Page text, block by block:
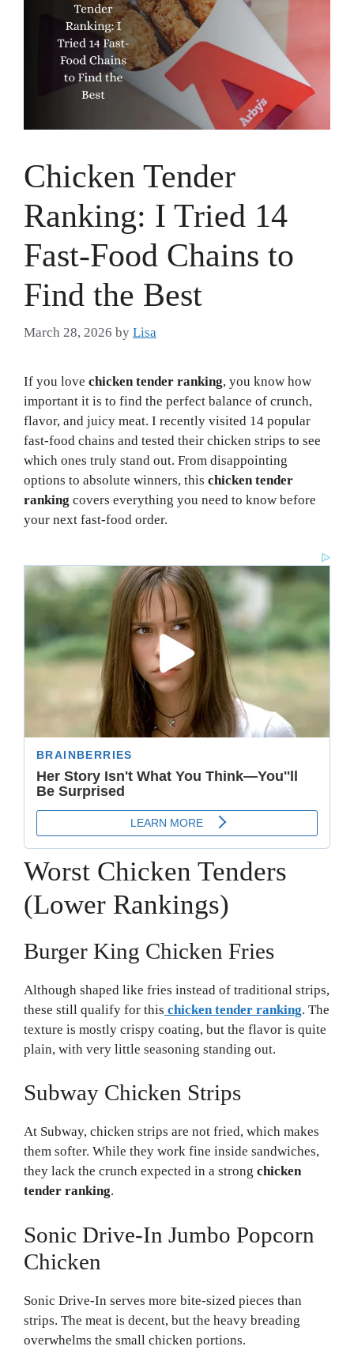
Chicken Tender
Ranking: I Tried 14
Fast-Food Chains to
Find the Best
March 28, 2026 by Lisa
If you love chicken tender ranking, you know how
important it is to find the perfect balance of crunch,
flavor, and juicy meat. I recently visited 14 popular
fast-food chains and tested their chicken strips to see
which ones truly stand out. From disappointing
options to absolute winners, this chicken tender
ranking covers everything you need to know before
your next fast-food order.
Worst Chicken Tenders
(Lower Rankings)
Burger King Chicken Fries
Although shaped like fries instead of traditional strips,
these still qualify for this chicken tender ranking. The
texture is mostly crispy coating, but the flavor is quite
plain, with very little seasoning standing out.
Subway Chicken Strips
At Subway, chicken strips are not fried, which makes
them softer. While they work fine inside sandwiches,
they lack the crunch expected in a strong chicken
tender ranking.
Sonic Drive-In Jumbo Popcorn
Chicken
Sonic Drive-In serves more bite-sized pieces than
strips. The meat is decent, but the heavy breading
overwhelms the small chicken portions.